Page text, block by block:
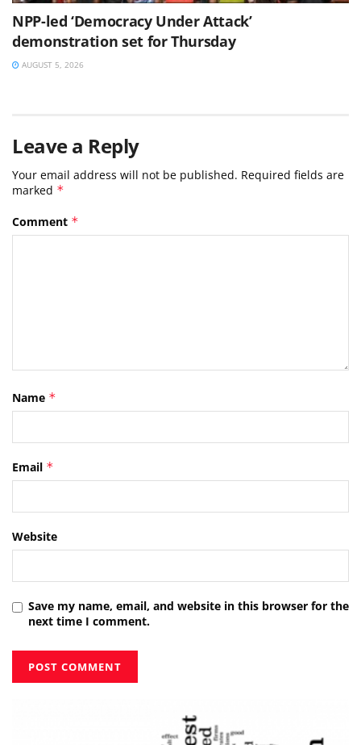
NPP-led ‘Democracy Under Attack’
demonstration set for Thursday
AUGUST 5, 2026
Leave a Reply
Your email address will not be published. Required fields are
marked *
Comment *
Name *
Email *
Website
Save my name, email, and website in this browser for the
next time I comment.